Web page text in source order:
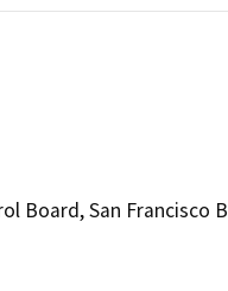
Board, San Francisco